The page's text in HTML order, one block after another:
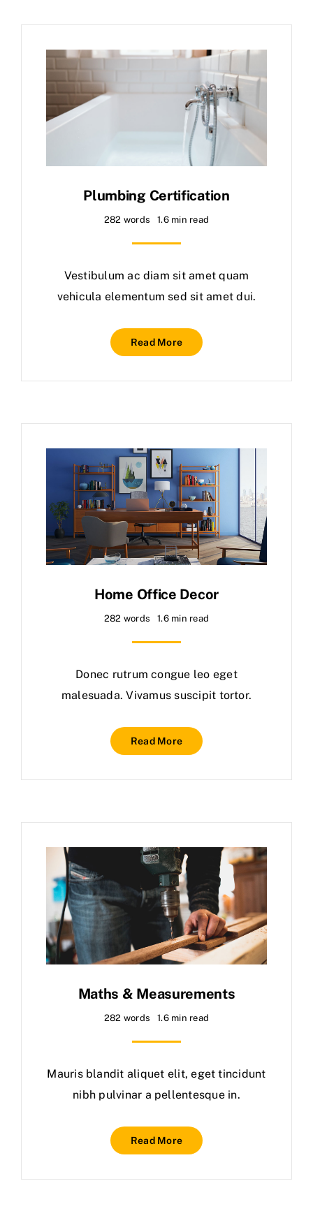
Plumbing Certification
282 words 1.6 min read
Vestibulum ac diam sit amet quam
vehicula elementum sed sit amet dui.
Read More
Home Office Decor
282 words 1.6 min read
Donec rutrum congue leo eget
malesuada. Vivamus suscipit tortor.
Read More
Maths & Measurements
282 words 1.6 min read
Mauris blandit aliquet elit, eget tincidunt
nibh pulvinar a pellentesque in.
Read More